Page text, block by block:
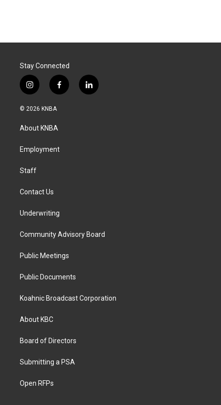
Stay Connected
i
n
s
a
g
a
f
a
k
l
i
© 2026 KNBA
About KNBA
Employment
Staff
Contact Us
Underwriting
Community Advisory Board
Public Meetings
Public Documents
Koahnic Broadcast Corporation
About KBC
Board of Directors
Submitting a PSA
Open RFPs